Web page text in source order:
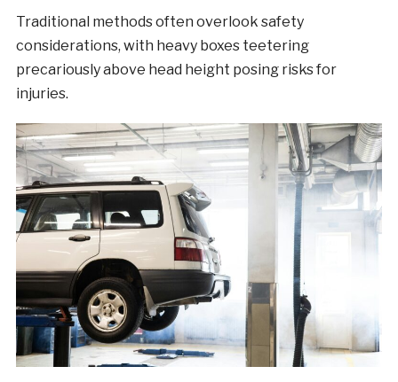
Traditional methods often overlook safety
considerations, with heavy boxes teetering
precariously above head height posing risks for
injuries.